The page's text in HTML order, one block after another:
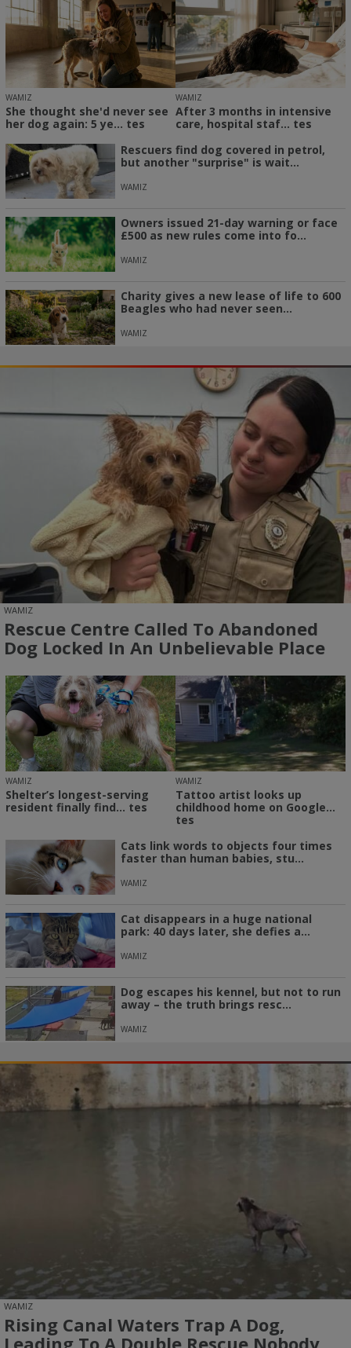
WAMIZ
She thought she'd never see
her dog again: 5 ye... tes
WAMIZ
After 3 months in intensive
care, hospital staf... tes
Rescuers find dog covered in petrol,
but another "surprise" is wait...
WAMIZ
Owners issued 21-day warning or face
£500 as new rules come into fo...
WAMIZ
Charity gives a new lease of life to 600
Beagles who had never seen...
WAMIZ
WAMIZ
Rescue Centre Called To Abandoned
Dog Locked In An Unbelievable Place
WAMIZ
Shelter’s longest-serving
resident finally find... tes
WAMIZ
Tattoo artist looks up
childhood home on Google...
tes
Cats link words to objects four times
faster than human babies, stu...
WAMIZ
Cat disappears in a huge national
park: 40 days later, she defies a...
WAMIZ
Dog escapes his kennel, but not to run
away – the truth brings resc...
WAMIZ
WAMIZ
Rising Canal Waters Trap A Dog,